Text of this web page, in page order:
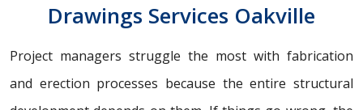
Drawings Services Oakville
Project managers struggle the most with fabrication
and erection processes because the entire structural